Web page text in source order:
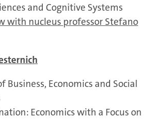
and Cognitive Systems
with nucleus professor Stefano
Business, Economics and Social
Economics with a Focus on